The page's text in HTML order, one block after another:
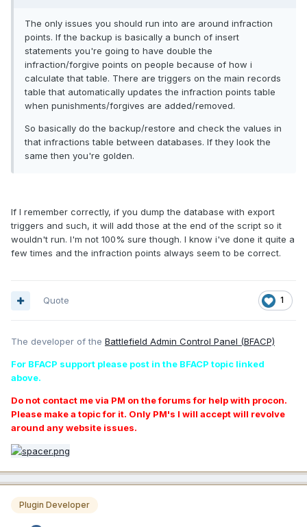
The only issues you should run into are around infraction
points. If the backup is basically a bunch of insert
statements you're going to have double the
infraction/forgive points on people because of how i
calculate that table. There are triggers on the main records
table that automatically updates the infraction points table
when punishments/forgives are added/removed.
So basically do the backup/restore and check the values in
that infractions table between databases. If they look the
same then you're golden.
If I remember correctly, if you dump the database with export
triggers and such, it will add those at the end of the script so it
wouldn't run. I'm not 100% sure though. I know i've done it quite a
few times and the infraction points always seem to be correct.
1
Quote
The developer of the Battlefield Admin Control Panel (BFACP)
For BFACP support please post in the BFACP topic linked
above.
Do not contact me via PM on the forums for help with procon.
Please make a topic for it. Only PM's I will accept will revolve
around any website issues.
Plugin Developer